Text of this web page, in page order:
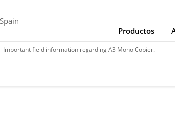
Spain
Productos
Important field information regarding A3 Mono Copier.